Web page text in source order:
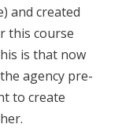
and created
this course
is that now
agency pre-
to create